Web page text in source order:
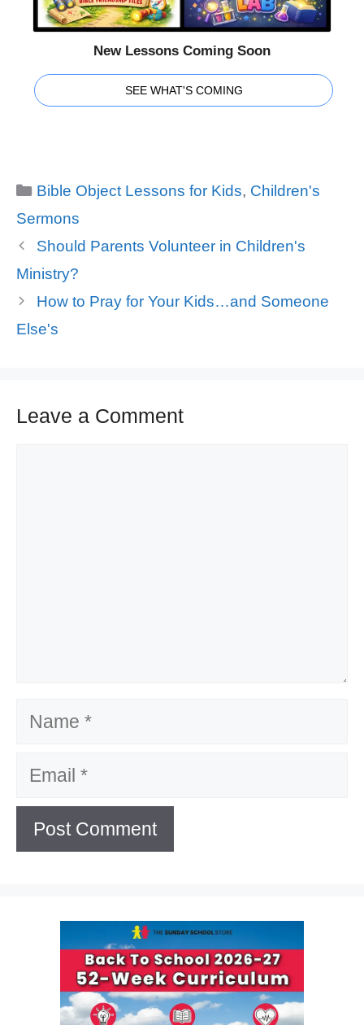
New Lessons Coming Soon
SEE WHAT'S COMING
Categories
Bible Object Lessons for Kids, Children's
Sermons
Should Parents Volunteer in Children's
Ministry?
How to Pray for Your Kids…and Someone
Else's
Leave a Comment